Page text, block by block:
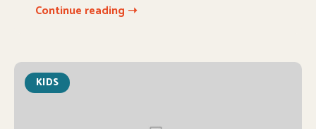
Continue reading ➝
KIDS